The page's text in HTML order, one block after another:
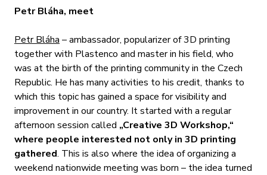
Petr Bláha, meet
Petr Bláha – ambassador, popularizer of 3D printing
together with Plastenco and master in his field, who
was at the birth of the printing community in the Czech
Republic. He has many activities to his credit, thanks to
which this topic has gained a space for visibility and
improvement in our country. It started with a regular
afternoon session called „Creative 3D Workshop,“
where people interested not only in 3D printing
gathered. This is also where the idea of organizing a
weekend nationwide meeting was born – the idea turned